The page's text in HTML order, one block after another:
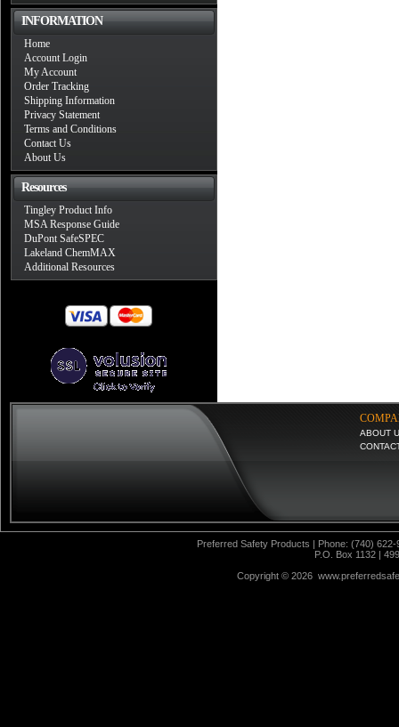
INFORMATION
Home
Account Login
My Account
Order Tracking
Shipping Information
Privacy Statement
Terms and Conditions
Contact Us
About Us
Resources
Tingley Product Info
MSA Response Guide
DuPont SafeSPEC
Lakeland ChemMAX
Additional Resources
ABOUT
Preferred Safety Products | Phone: (740)
P.O. Box 1132 |
Copyright © 2026